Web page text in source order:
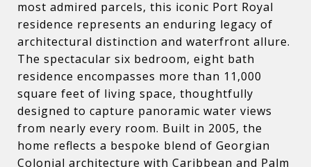
most admired parcels, this iconic Port Royal
residence represents an enduring legacy of
architectural distinction and waterfront allure.
The spectacular six bedroom, eight bath
residence encompasses more than 11,000
square feet of living space, thoughtfully
designed to capture panoramic water views
from nearly every room. Built in 2005, the
home reflects a bespoke blend of Georgian
Colonial architecture with Caribbean and Palm